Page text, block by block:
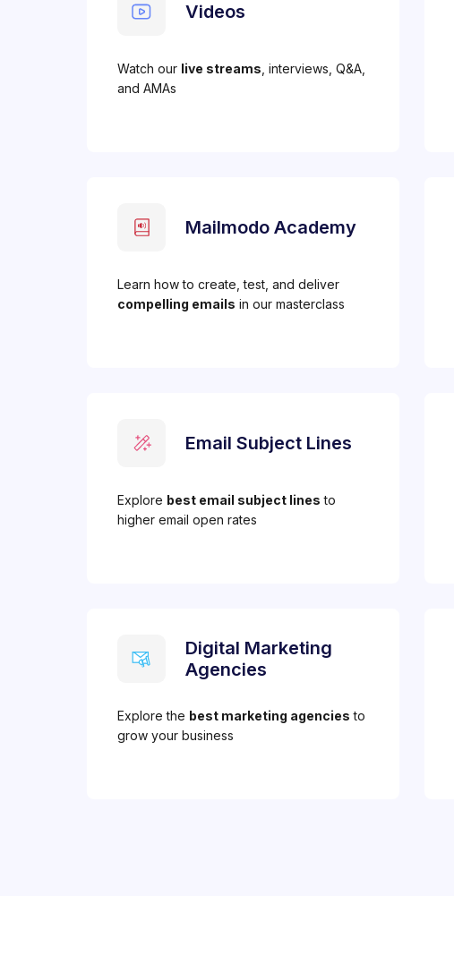
Videos
Watch our live streams , interviews, Q&A,
and AMAs
Mailmodo Academy
Learn how to create, test, and deliver
compelling emails in our masterclass
Email Subject Lines
Explore best email subject lines to
higher email open rates
Digital Marketing
Agencies
Explore the best marketing agencies to
grow your business